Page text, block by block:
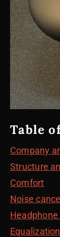
Table
Company
Structure
Comfort
Noise
Equalization